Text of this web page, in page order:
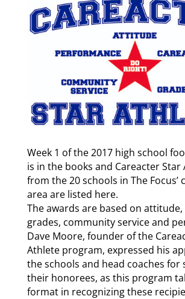
Week 1 of the 2017 high school
is in the books and Careacter Star
from the 20 schools in The Focus’
area are listed here.
The awards are based on
grades, community service and
Dave Moore, founder of the
Athlete program, expressed his
the schools and head coaches
their honorees, as this program
format in recognizing these